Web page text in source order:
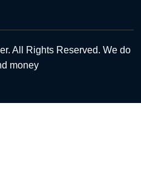
All Rights Reserved. We do
money